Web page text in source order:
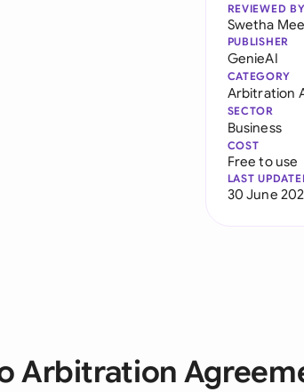
REVIEWED BY
Swetha
PUBLISHER
GenieAI
CATEGORY
Arbitration
SECTOR
Business
COST
Free to use
LAST
30 June
Arbitration